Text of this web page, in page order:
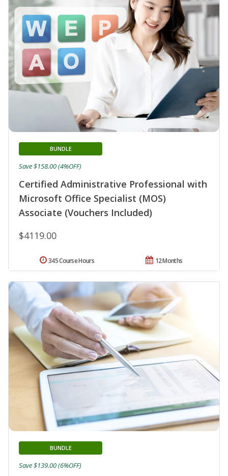
Certified Administrative Professional with
Microsoft Office Specialist (MOS)
Associate (Vouchers Included)
BUNDLE
$4119.00
Save $158.00 (4%OFF)
12 Months
345 Course Hours
BUNDLE
Save $139.00 (6%OFF)